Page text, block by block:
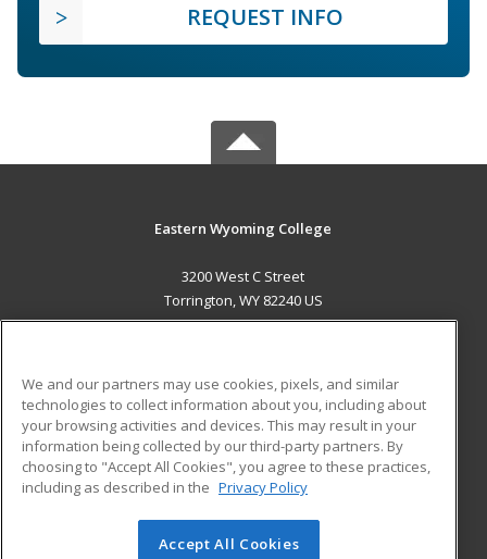
REQUEST INFO
Eastern Wyoming College
3200 West C Street
Torrington, WY 82240 US
ADDITIONAL RESOURCES
Military
Financial Assistance
Help
Student Blog
© 2026 ed2go, a division of Cengage Learning. All rights
We and our partners may use cookies, pixels, and similar
technologies to collect information about you, including about
your browsing activities and devices. This may result in your
information being collected by our third-party partners. By
choosing to "Accept All Cookies", you agree to these practices,
including as described in the Privacy Policy
Accept All Cookies